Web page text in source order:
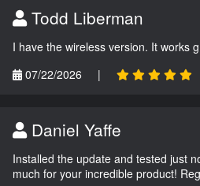
Todd Liberman
I have the wireless version. It works
07/22/2026
|
Daniel Yaffe
Installed the update and tested just
much for your incredible product!